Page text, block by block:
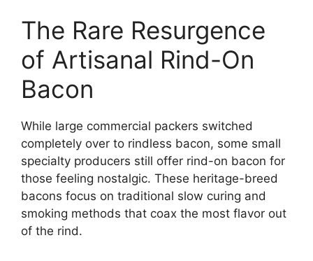
The Rare Resurgence
of Artisanal Rind-On
Bacon
While large commercial packers switched
completely over to rindless bacon, some small
specialty producers still offer rind-on bacon for
those feeling nostalgic. These heritage-breed
bacons focus on traditional slow curing and
smoking methods that coax the most flavor out
of the rind.